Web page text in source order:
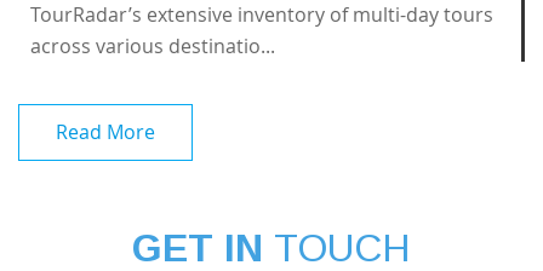
TourRadar’s extensive inventory of multi-day tours
across various destinatio...
Read More
GET IN TOUCH